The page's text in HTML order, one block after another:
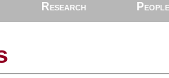
Research People